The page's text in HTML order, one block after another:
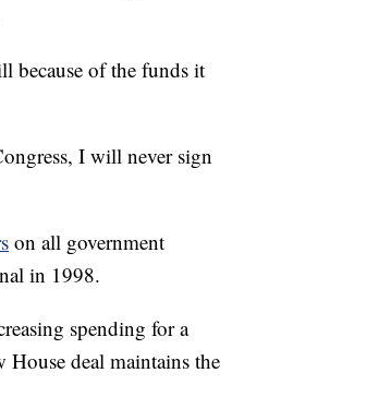
because of the funds it
I will never sign
on all government
in 1998.
spending for a
deal maintains the